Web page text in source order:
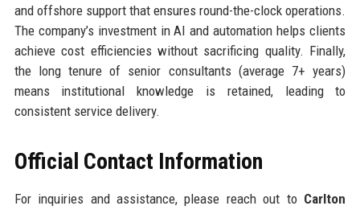
and offshore support that ensures round-the-clock operations.
The company’s investment in AI and automation helps clients
achieve cost efficiencies without sacrificing quality. Finally,
the long tenure of senior consultants (average 7+ years)
means institutional knowledge is retained, leading to
consistent service delivery.
Official Contact Information
For inquiries and assistance, please reach out to Carlton